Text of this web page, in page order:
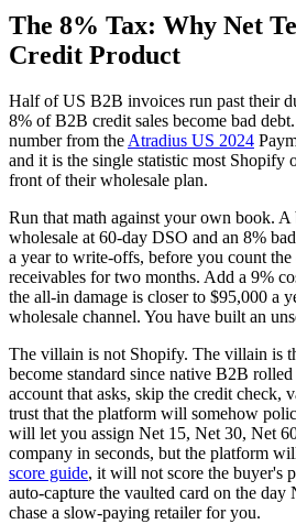
The 8% Tax: Why Net
Credit Product
Half of US B2B invoices run past their
8% of B2B credit sales become bad
number from theAtradius US 2024
and it is the single statistic most Shopify
front of their wholesale plan.
Run that math against your own book.
wholesale at 60-day DSO and an 8%
a year to write-offs, before you count
receivables for two months. Add a 9%
the all-in damage is closer to $95,000 a
wholesale channel. You have built an
The villain is not Shopify. The villain is
become standard since native B2B
account that asks, skip the credit check,
trust that the platform will somehow
will let you assign Net 15, Net 30, Net
company in seconds, but the platform
score guide, it will not score the buyer's
auto-capture the vaulted card on the
chase a slow-paying retailer for you.